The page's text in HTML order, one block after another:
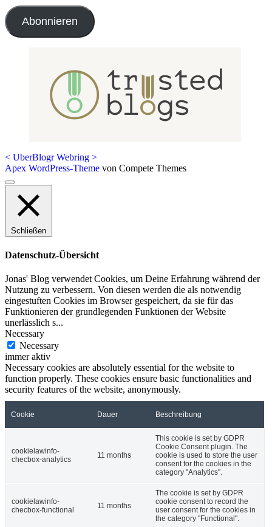
Adresse
Abonnieren
< UberBlogr Webring >
Apex WordPress-Theme von Compete Themes
Nach
oben
scrollen
Schließen
Datenschutz-Übersicht
Jonas' Blog verwendet Cookies, um Deine Erfahrung während der
Nutzung zu verbessern. Von diesen werden die als notwendig
eingestuften Cookies im Browser gespeichert, da sie für das
Funktionieren der grundlegenden Funktionen der Website
unerlässlich s...
Necessary
Necessary
immer aktiv
Necessary cookies are absolutely essential for the website to
function properly. These cookies ensure basic functionalities and
security features of the website, anonymously.
Cookie Dauer Beschreibung
cookielawinfo-
checbox-analytics
11 months
This cookie is set by GDPR
Cookie Consent plugin. The
cookie is used to store the user
consent for the cookies in the
category "Analytics".
cookielawinfo-
checbox-functional
11 months
The cookie is set by GDPR
cookie consent to record the
user consent for the cookies in
the category "Functional".